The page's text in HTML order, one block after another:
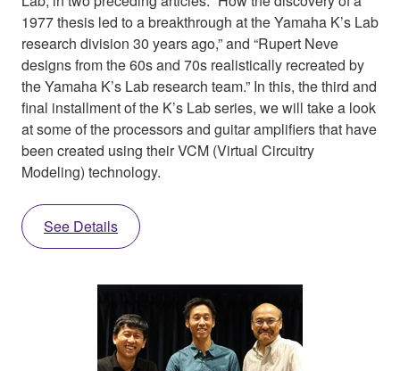
1977 thesis led to a breakthrough at the Yamaha K’s Lab
research division 30 years ago,” and “Rupert Neve
designs from the 60s and 70s realistically recreated by
the Yamaha K’s Lab research team.” In this, the third and
final installment of the K’s Lab series, we will take a look
at some of the processors and guitar amplifiers that have
been created using their VCM (Virtual Circuitry
Modeling) technology.
See Details